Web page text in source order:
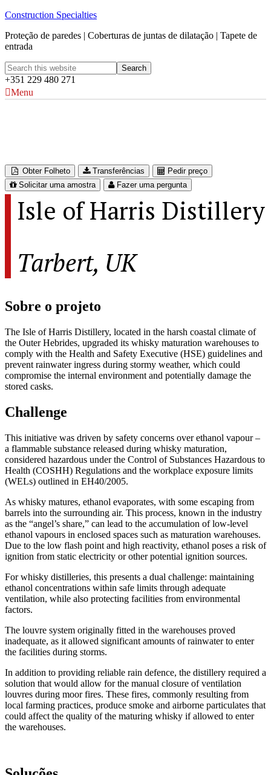
Construction Specialties
Proteção de paredes | Coberturas de juntas de dilatação | Tapete de
entrada
+351 229 480 271
Menu
Obter Folheto Transferências
Pedir preço
Solicitar uma amostra
Fazer uma pergunta
Isle of Harris Distillery
Tarbert, UK
Sobre o projeto
The Isle of Harris Distillery, located in the harsh coastal climate of
the Outer Hebrides, upgraded its whisky maturation warehouses to
comply with the Health and Safety Executive (HSE) guidelines and
prevent rainwater ingress during stormy weather, which could
compromise the internal environment and potentially damage the
stored casks.
Challenge
This initiative was driven by safety concerns over ethanol vapour –
a flammable substance released during whisky maturation,
considered hazardous under the Control of Substances Hazardous to
Health (COSHH) Regulations and the workplace exposure limits
(WELs) outlined in EH40/2005.
As whisky matures, ethanol evaporates, with some escaping from
barrels into the surrounding air. This process, known in the industry
as the “angel’s share,” can lead to the accumulation of low-level
ethanol vapours in enclosed spaces such as maturation warehouses.
Due to the low flash point and high reactivity, ethanol poses a risk of
ignition from static electricity or other potential ignition sources.
For whisky distilleries, this presents a dual challenge: maintaining
ethanol concentrations within safe limits through adequate
ventilation, while also protecting facilities from environmental
factors.
The louvre system originally fitted in the warehouses proved
inadequate, as it allowed significant amounts of rainwater to enter
the facilities during storms.
In addition to providing reliable rain defence, the distillery required a
solution that would allow for the manual closure of ventilation
louvres during moor fires. These fires, commonly resulting from
local farming practices, produce smoke and airborne particulates that
could affect the quality of the maturing whisky if allowed to enter
the warehouses.